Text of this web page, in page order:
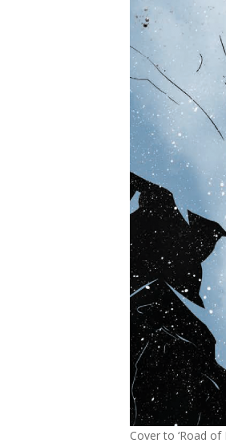
Cover to ‘Road